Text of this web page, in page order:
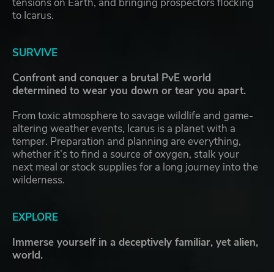
to Icarus.
SURVIVE
Confront and conquer a brutal PvE world
determined to wear you down or tear you apart.
From toxic atmosphere to savage wildlife and game-
altering weather events, Icarus is a planet with a
temper. Preparation and planning are everything,
whether it’s to find a source of oxygen, stalk your
next meal or stock supplies for a long journey into the
wilderness.
EXPLORE
Immerse yourself in a deceptively familiar, yet alien,
world.